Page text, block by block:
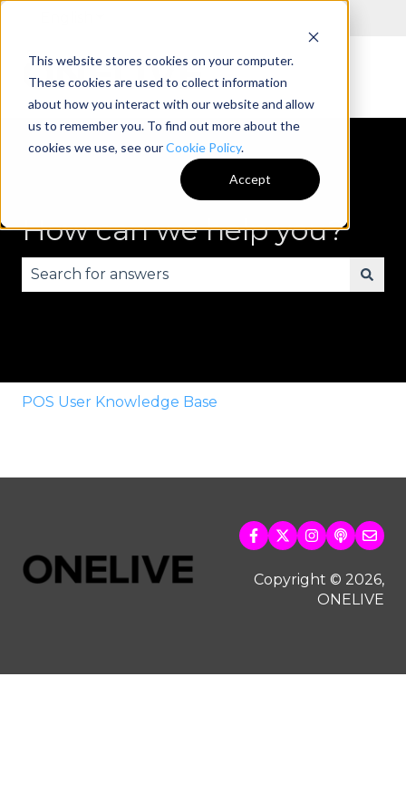
This website stores cookies on your computer.
These cookies are used to collect information
about how you interact with our website and allow
us to remember you. To find out more about the
cookies we use, see ourCookie Policy.
Accept
How can we help you?
POS User Knowledge Base
Copyright © 2026,
ONELIVE